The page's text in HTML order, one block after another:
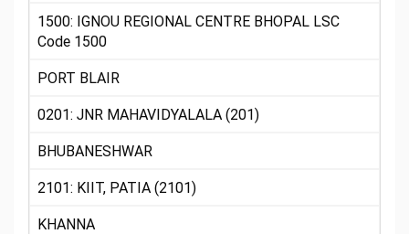
1500: IGNOU REGIONAL CENTRE BHOPAL LSC
Code 1500
PORT BLAIR
0201: JNR MAHAVIDYALALA (201)
BHUBANESHWAR
2101: KIIT, PATIA (2101)
KHANNA